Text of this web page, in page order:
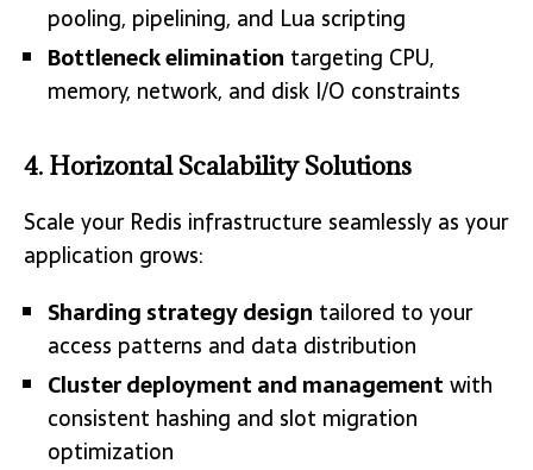
pooling, pipelining, and Lua scripting
Bottleneck elimination targeting CPU,
memory, network, and disk I/O constraints
4. Horizontal Scalability Solutions
Scale your Redis infrastructure seamlessly as your
application grows:
Sharding strategy design tailored to your
access patterns and data distribution
Cluster deployment and management with
consistent hashing and slot migration
optimization